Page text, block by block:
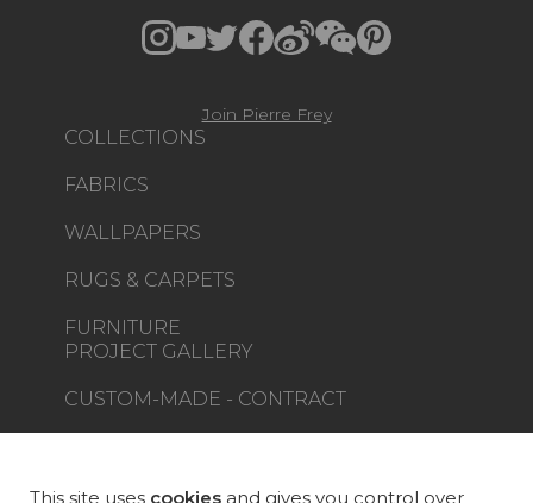
COLLECTIONS
FABRICS
WALLPAPERS
RUGS & CARPETS
FURNITURE
PROJECT GALLERY
CUSTOM-MADE - CONTRACT
LA MAISON
Join Pierre Frey
This site uses cookies and gives you control over